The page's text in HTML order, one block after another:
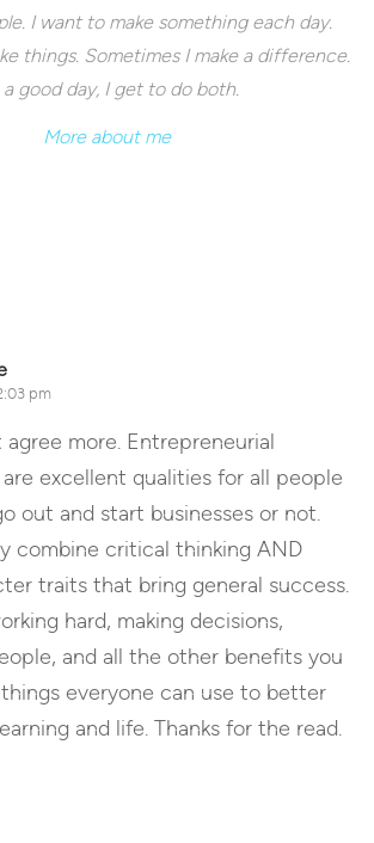
I want to make something each day.
things. Sometimes I make a difference.
a good day, I get to do both.
More about me
pm
agree more. Entrepreneurial
excellent qualities for all people
out and start businesses or not.
combine critical thinking AND
traits that bring general success.
hard, making decisions,
and all the other benefits you
everyone can use to better
and life. Thanks for the read.